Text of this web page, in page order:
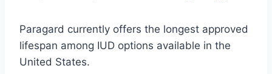
Paragard currently offers the longest approved
lifespan among IUD options available in the
United States.